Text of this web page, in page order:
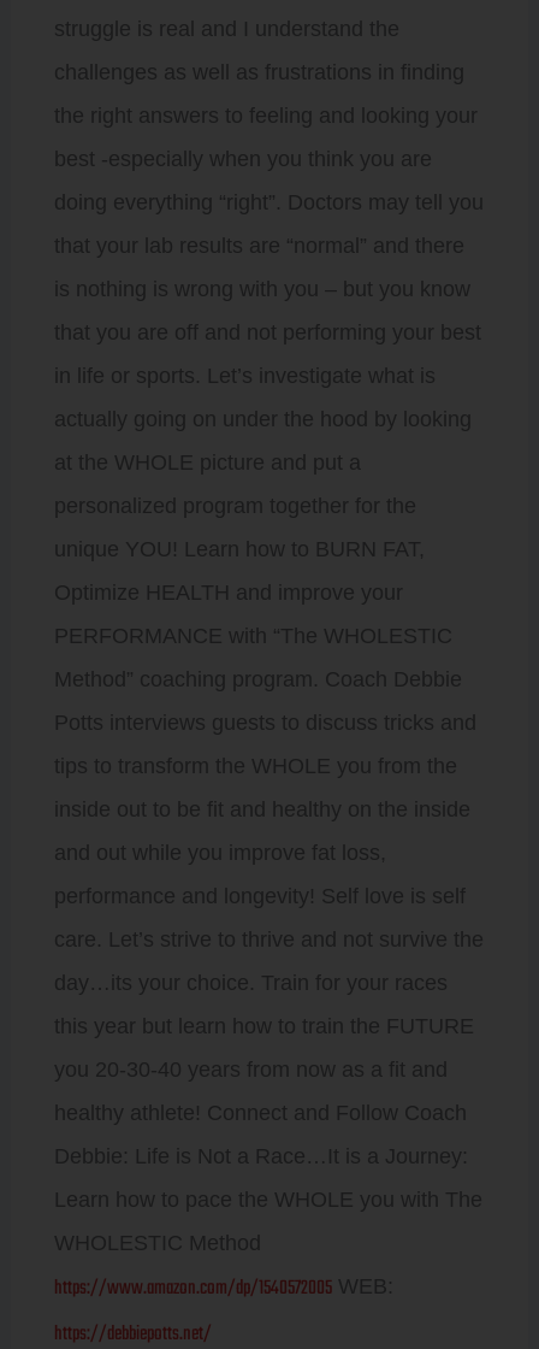
struggle is real and I understand the
challenges as well as frustrations in finding
the right answers to feeling and looking your
best -especially when you think you are
doing everything “right”. Doctors may tell you
that your lab results are “normal” and there
is nothing is wrong with you – but you know
that you are off and not performing your best
in life or sports. Let’s investigate what is
actually going on under the hood by looking
at the WHOLE picture and put a
personalized program together for the
unique YOU! Learn how to BURN FAT,
Optimize HEALTH and improve your
PERFORMANCE with “The WHOLESTIC
Method” coaching program. Coach Debbie
Potts interviews guests to discuss tricks and
tips to transform the WHOLE you from the
inside out to be fit and healthy on the inside
and out while you improve fat loss,
performance and longevity! Self love is self
care. Let’s strive to thrive and not survive the
day…its your choice. Train for your races
this year but learn how to train the FUTURE
you 20-30-40 years from now as a fit and
healthy athlete! Connect and Follow Coach
Debbie: Life is Not a Race…It is a Journey:
Learn how to pace the WHOLE you with The
WHOLESTIC Method
https://www.amazon.com/dp/1540572005WEB:
https://debbiepotts.net/